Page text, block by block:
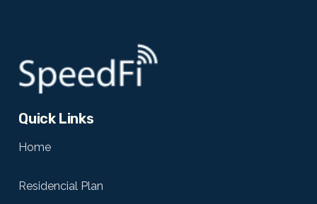
Quick Links
Home
Residencial Plan